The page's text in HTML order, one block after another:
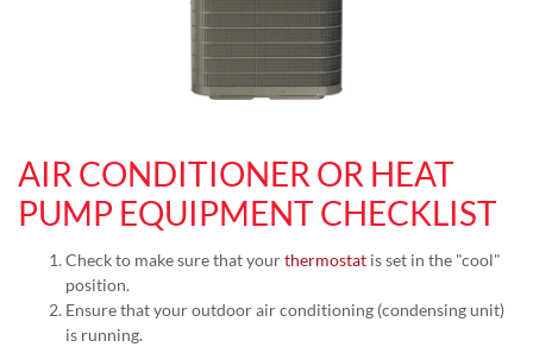
AIR CONDITIONER OR HEAT
PUMP EQUIPMENT CHECKLIST
Check to make sure that yourthermostat is set in the "cool"
position.
Ensure that your outdoor air conditioning (condensing unit)
is running.